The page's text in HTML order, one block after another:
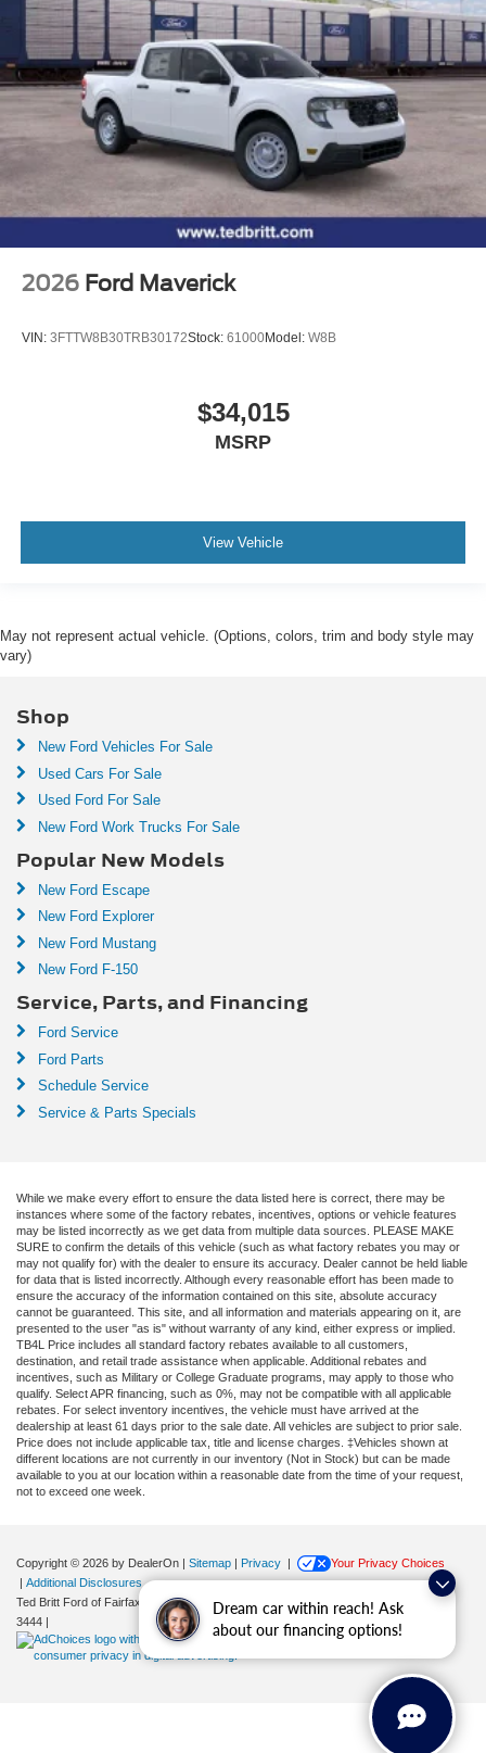
Dream car within reach! Ask
about our financing options!
2026 Ford Maverick
VIN: 3FTTW8B30TRB30172Stock: 61000Model: W8B
$34,015
MSRP
View Vehicle
May not represent actual vehicle. (Options, colors, trim and body style may
vary)
Shop
New Ford Vehicles For Sale
Used Cars For Sale
Used Ford For Sale
New Ford Work Trucks For Sale
Popular New Models
New Ford Escape
New Ford Explorer
New Ford Mustang
New Ford F-150
Service, Parts, and Financing
Ford Service
Ford Parts
Schedule Service
Service & Parts Specials
While we make every effort to ensure the data listed here is correct, there may be
instances where some of the factory rebates, incentives, options or vehicle features
may be listed incorrectly as we get data from multiple data sources. PLEASE MAKE
SURE to confirm the details of this vehicle (such as what factory rebates you may or
may not qualify for) with the dealer to ensure its accuracy. Dealer cannot be held liable
for data that is listed incorrectly. Although every reasonable effort has been made to
ensure the accuracy of the information contained on this site, absolute accuracy
cannot be guaranteed. This site, and all information and materials appearing on it, are
presented to the user "as is" without warranty of any kind, either express or implied.
TB4L Price includes all standard factory rebates available to all customers,
destination, and retail trade assistance when applicable. Additional rebates and
incentives, such as Military or College Graduate programs, may apply to those who
qualify. Select APR financing, such as 0%, may not be compatible with all applicable
rebates. For select inventory incentives, the vehicle must have arrived at the
dealership at least 61 days prior to the sale date. All vehicles are subject to prior sale.
Price does not include applicable tax, title and license charges. ‡Vehicles shown at
different locations are not currently in our inventory (Not in Stock) but can be made
available to you at our location within a reasonable date from the time of your request,
not to exceed one week.
Copyright © 2026 by DealerOn | Sitemap | Privacy |
Your Privacy Choices
| Additional Disclosures
Ted Britt Ford of Fairfax
11165 Main Street, VA 22030 | Sales:
571-200-
3444 |